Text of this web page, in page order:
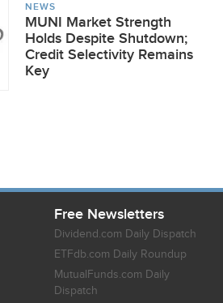
NEWS
MUNI Market Strength
Holds Despite Shutdown;
Credit Selectivity Remains
Key
Free Newsletters
Dividend.com Daily Dispatch
ETFdb.com Daily Roundup
MutualFunds.com Daily
Dispatch